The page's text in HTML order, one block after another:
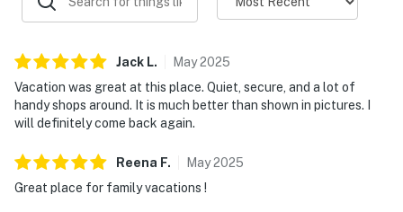
Jack L. May2025
Vacation was great at this place. Quiet, secure, and a lot of
handy shops around. It is much better than shown in pictures. I
will definitely come back again.
Reena F. May2025
Great place for family vacations !